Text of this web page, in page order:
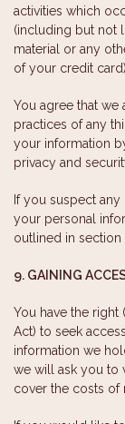
activities which
(including but not
material or any
of your credit card).
You agree that
practices of any
your information
privacy and
If you suspect any
your personal
outlined in section
9. GAINING
You have the
Act) to seek
information we
we will ask you to
cover the costs of